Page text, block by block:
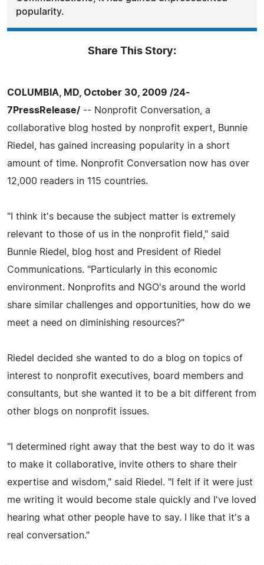
popularity.
Share This Story:
COLUMBIA, MD, October 30, 2009 /24-
7PressRelease/ -- Nonprofit Conversation, a
collaborative blog hosted by nonprofit expert, Bunnie
Riedel, has gained increasing popularity in a short
amount of time. Nonprofit Conversation now has over
12,000 readers in 115 countries.
"I think it's because the subject matter is extremely
relevant to those of us in the nonprofit field," said
Bunnie Riedel, blog host and President of Riedel
Communications. "Particularly in this economic
environment. Nonprofits and NGO's around the world
share similar challenges and opportunities, how do we
meet a need on diminishing resources?"
Riedel decided she wanted to do a blog on topics of
interest to nonprofit executives, board members and
consultants, but she wanted it to be a bit different from
other blogs on nonprofit issues.
"I determined right away that the best way to do it was
to make it collaborative, invite others to share their
expertise and wisdom," said Riedel. "I felt if it were just
me writing it would become stale quickly and I've loved
hearing what other people have to say. I like that it's a
real conversation."